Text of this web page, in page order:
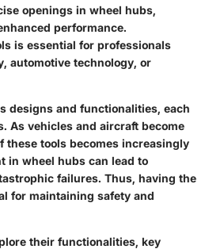
openings in wheel hubs,
performance.
is essential for professionals
automotive technology, or
designs and functionalities, each
As vehicles and aircraft become
these tools becomes increasingly
in wheel hubs can lead to
failures. Thus, having the
for maintaining safety and
their functionalities, key